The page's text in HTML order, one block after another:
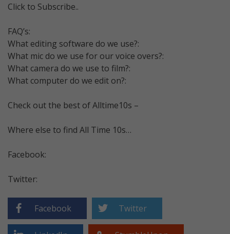
Click to Subscribe..
FAQ’s:
What editing software do we use?:
What mic do we use for our voice overs?:
What camera do we use to film?:
What computer do we edit on?:
Check out the best of Alltime10s –
Where else to find All Time 10s…
Facebook:
Twitter:
Facebook Twitter